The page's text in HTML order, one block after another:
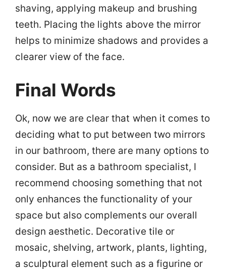
shaving, applying makeup and brushing
teeth. Placing the lights above the mirror
helps to minimize shadows and provides a
clearer view of the face.
Final Words
Ok, now we are clear that when it comes to
deciding what to put between two mirrors
in our bathroom, there are many options to
consider. But as a bathroom specialist, I
recommend choosing something that not
only enhances the functionality of your
space but also complements our overall
design aesthetic. Decorative tile or
mosaic, shelving, artwork, plants, lighting,
a sculptural element such as a figurine or